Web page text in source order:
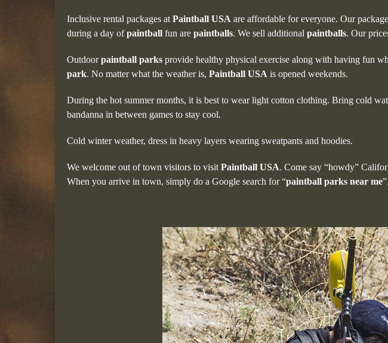
Inclusive rental packages at Paintball USA are affordable for everyone. Our
during a day ofpaintball fun are paintballs. We sell additional paintballs. Our
Outdoorpaintball parks provide healthy physical exercise along with having fun
park. No matter what the weather is, Paintball USA is opened weekends.
During the hot summer months, it is best to wear light cotton clothing. Bring cold
bandanna in between games to stay cool.
Cold winter weather, dress in heavy layers wearing sweatpants and hoodies.
We welcome out of town visitors to visit Paintball USA. Come say “howdy”
When you arrive in town, simply do a Google search for “paintball parks near me